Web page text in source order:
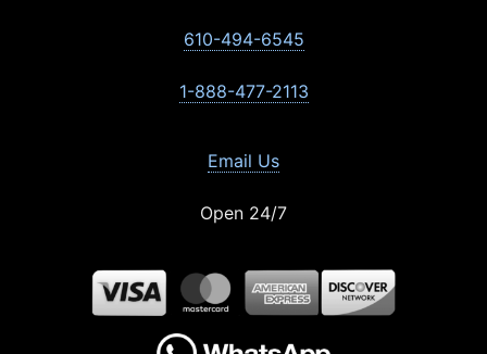
610-494-6545
1-888-477-2113
Email Us
Open 24/7